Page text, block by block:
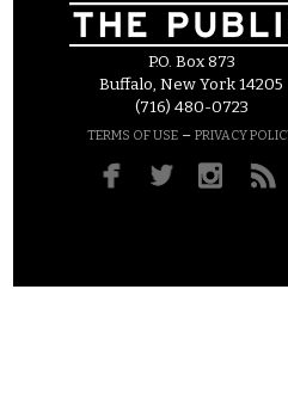
P.O. Box 873
Buffalo, New York 14205
(716) 480-0723
TERMS OF USE – PRIVACY